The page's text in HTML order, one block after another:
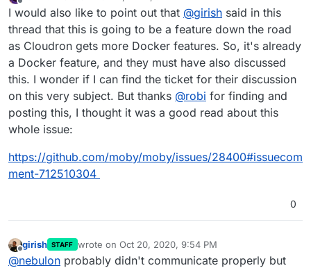
Offline last edited by LonkleOct 20, 2020, 9:47 PM
I would also like to point out that @girish said in this
thread that this is going to be a feature down the road
as Cloudron gets more Docker features. So, it's already
a Docker feature, and they must have also discussed
this. I wonder if I can find the ticket for their discussion
on this very subject. But thanks @robi for finding and
posting this, I thought it was a good read about this
whole issue:
https://github.com/moby/moby/issues/28400#issuecom
ment-712510304
0
Offline
girish STAFF wrote on Oct 20, 2020, 9:54 PM
last edited by girishOct 20, 2020, 9:56 PM
@nebulon probably didn't communicate properly but